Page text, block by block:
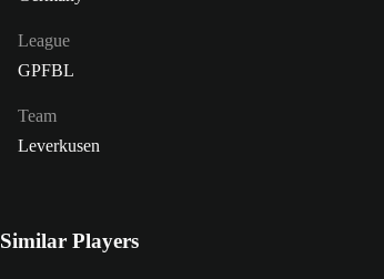
League
GPFBL
Team
Leverkusen
Similar Players